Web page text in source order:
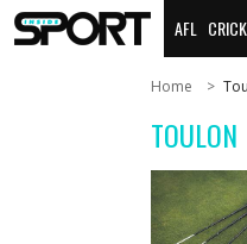
AFL
Home
TOULON